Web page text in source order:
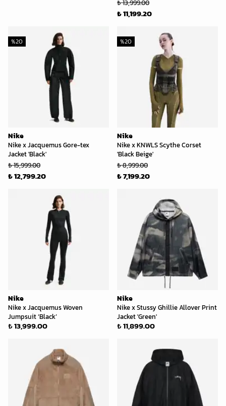
₺ 13,999.00
₺ 11,199.20
Nike
Nike x Jacquemus Gore-tex
Jacket 'Black'
%20
₺ 15,999.00
₺ 12,799.20
Nike
Nike x KNWLS Scythe Corset
'Black Beige'
%20
₺ 8,999.00
₺ 7,199.20
Nike
Nike x Jacquemus Woven
Jumpsuit ‘Black’
₺ 13,999.00
Nike
Nike x Stussy Ghillie Allover Print
Jacket 'Green'
₺ 11,899.00